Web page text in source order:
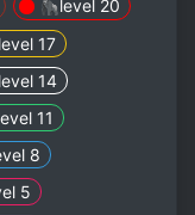
🦍level 20
17
14
11
8
5